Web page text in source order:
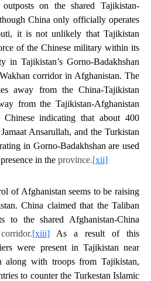
on the shared Tajikistan-
China only officially operates
it is not unlikely that Tajikistan
of the Chinese military within its
in Tajikistan’s Gorno-Badakhshan
corridor in Afghanistan. The
away from the China-Tajikistan
from the Tajikistan-Afghanistan
indicating that about 400
Ansarullah, and the Turkistan
in Gorno-Badakhshan are used
in the province.[xii]
of Afghanistan seems to be raising
China claimed that the Taliban
to the shared Afghanistan-China
corridor.[xiii] As a result of this
were present in Tajikistan near
along with troops from Tajikistan,
to counter the Turkestan Islamic